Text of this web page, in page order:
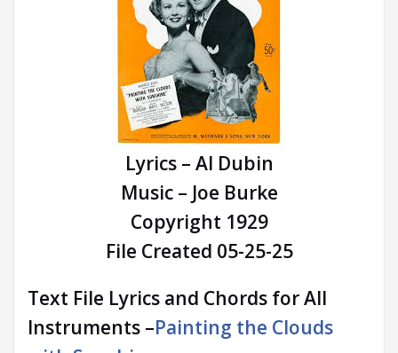
Lyrics – Al Dubin
Music – Joe Burke
Copyright 1929
File Created 05-25-25
Text File Lyrics and Chords for All
Instruments –Painting the Clouds